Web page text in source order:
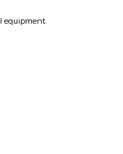
equipment.